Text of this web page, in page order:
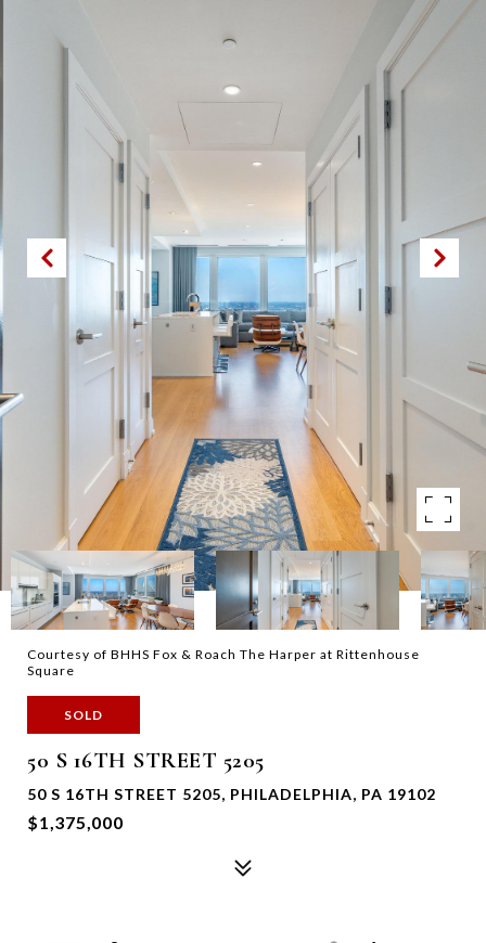
Courtesy of BHHS Fox & Roach The Harper at Rittenhouse
Square
SOLD
50 S 16TH STREET 5205
50 S 16TH STREET 5205, PHILADELPHIA, PA 19102
$1,375,000